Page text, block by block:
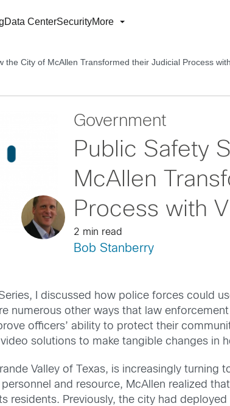
Data CenterSecurityMore
the City of McAllen Transformed their Judicial Process
Government
Public Safety
McAllen
Process with
2 min read
Bob Stanberry
I discussed how police forces could
numerous other ways that law
officers’ ability to protect their
solutions to make tangible changes in
Valley of Texas, is increasingly
and resource, McAllen realized
residents. Previously, the city had